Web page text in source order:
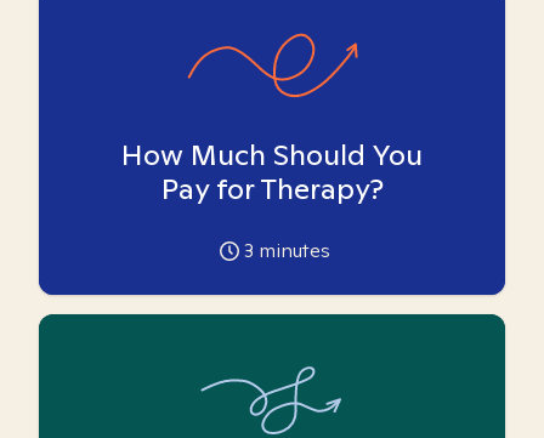
How Much Should You
Pay for Therapy?
3 minutes